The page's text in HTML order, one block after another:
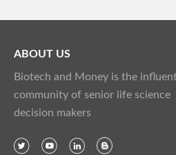
ABOUT US
Biotech and Money is the
community of senior life science
decision makers